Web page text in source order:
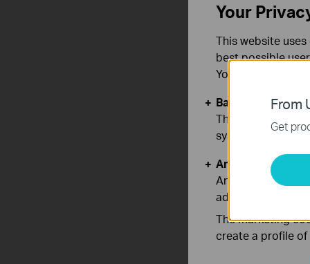
From
Get
Your
This website
best possible
You can find
Basic Cookies
These cookies
systems.
Analysis and
Analysis cookies
adapt the
The marketing
create a profile